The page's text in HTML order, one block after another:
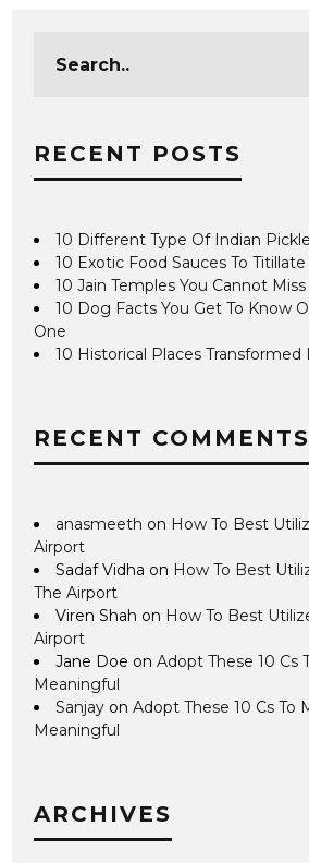
RECENT POSTS
10 Different Type Of Indian
10 Exotic Food Sauces To
10 Jain Temples You Cannot Miss
10 Dog Facts You Get To Know
One
10 Historical Places
RECENT COMMENTS
anasmeeth on How To Best
Airport
Sadaf Vidha on How To Best
The Airport
Viren Shah on How To Best
Airport
Jane Doe onAdopt These 10 Cs
Meaningful
Sanjay onAdopt These 10 Cs To
Meaningful
ARCHIVES